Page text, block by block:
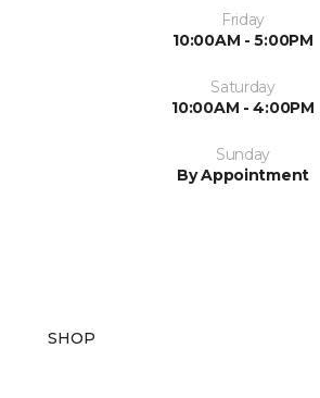
Friday
10:00AM - 5:00PM
Saturday
10:00AM - 4:00PM
Sunday
By Appointment
SHOP